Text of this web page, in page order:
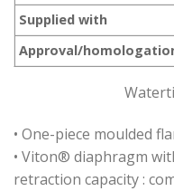
Supplied with
Approval/
• One-piece moulded
• Viton® diaphragm
retraction capacity :